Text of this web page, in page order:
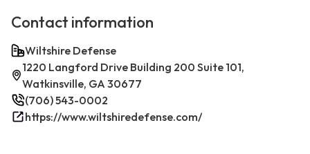
Contact information
Wiltshire Defense
1220 Langford Drive Building 200 Suite 101,
Watkinsville, GA 30677
(706) 543-0002
https://www.wiltshiredefense.com/